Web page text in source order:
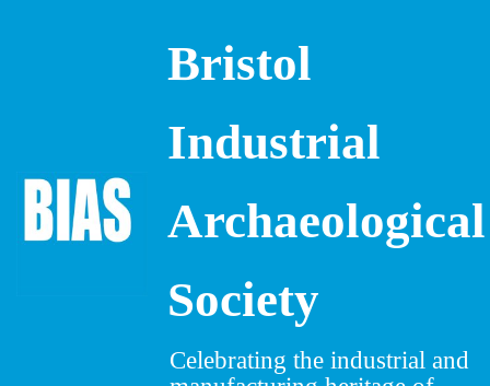
Bristol
Industrial
Archaeological
Society
Celebrating the industrial and